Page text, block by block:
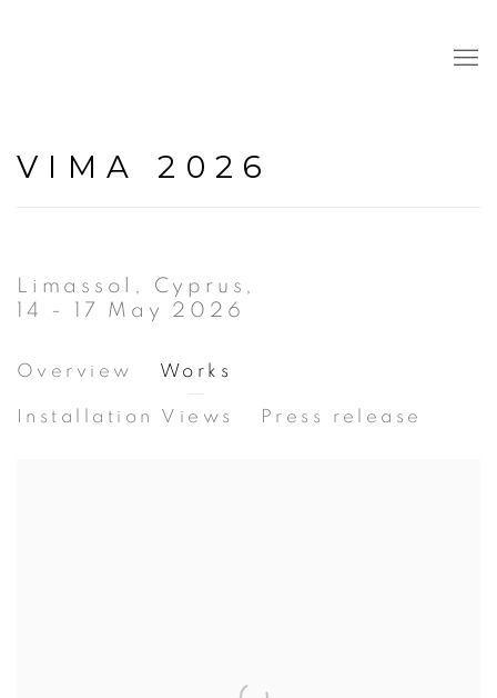
VIMA 2026
Limassol, Cyprus,
14 - 17 May 2026
Overview Works
Installation Views Press release